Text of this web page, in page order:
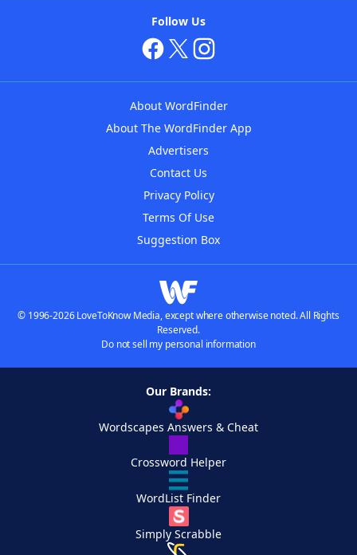
Follow Us
About WordFinder
About The WordFinder App
Advertisers
Contact Us
Privacy Policy
Terms Of Use
Suggestion Box
© 1996-2026 LoveToKnow Media, except where otherwise noted. All Rights
Reserved.
Do not sell my personal information
Our Brands:
Wordscapes Answers & Cheat
Crossword Helper
WordList Finder
Simply Scrabble